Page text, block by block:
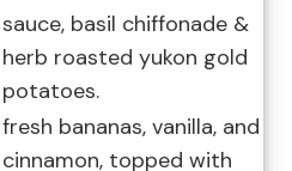
sauce, basil chiffonade &
herb roasted yukon gold
potatoes.
fresh bananas, vanilla, and
cinnamon, topped with